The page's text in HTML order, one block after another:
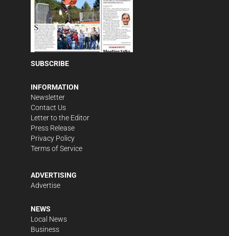
SUBSCRIBE
INFORMATION
Newsletter
Contact Us
Letter to the Editor
Press Release
Privacy Policy
Terms of Service
ADVERTISING
Advertise
NEWS
Local News
Business